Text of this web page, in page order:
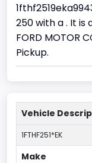
250 with a . It is
FORD MOTOR
Pickup.
Vehicle
1FTHF251*EK
Make